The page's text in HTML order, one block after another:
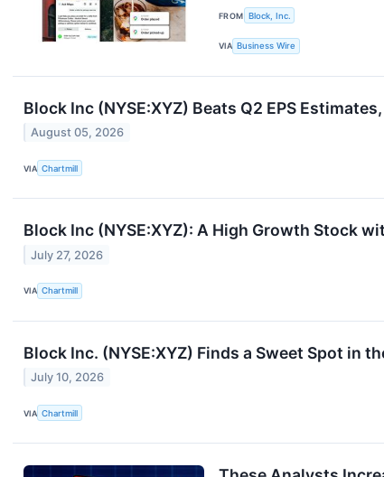
FROM Block, Inc.
VIA Business Wire
Block Inc (NYSE:XYZ) Beats Q2 EPS
August 05, 2026
VIA Chartmill
Block Inc (NYSE:XYZ): A High Growth Stock
July 27, 2026
VIA Chartmill
Block Inc. (NYSE:XYZ) Finds a Sweet Spot in
July 10, 2026
VIA Chartmill